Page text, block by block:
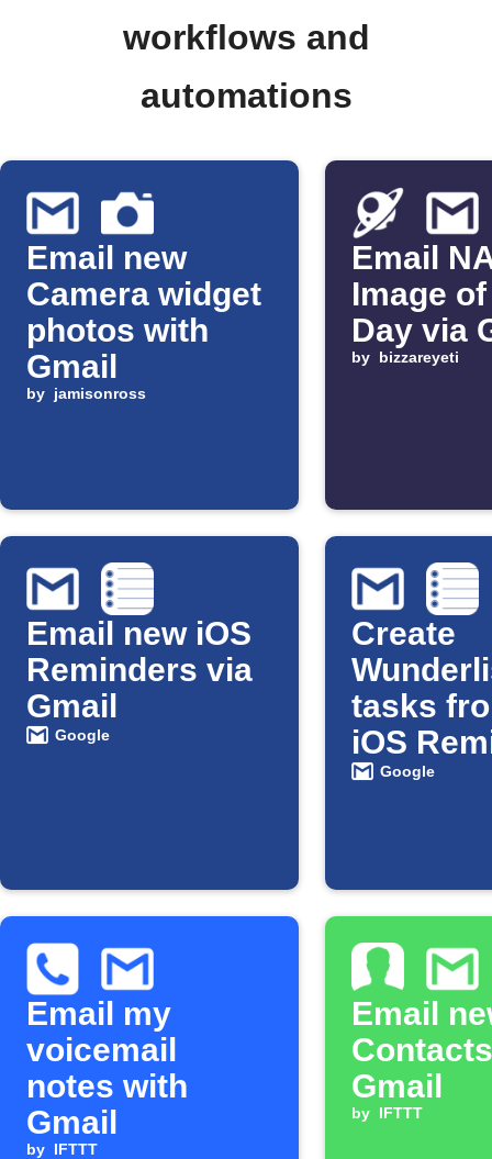
workflows and
automations
Email new
Camera widget
photos with
Gmail
by jamisonross
Email
Image
Day via
by bizzareyeti
Email new iOS
Reminders via
Gmail
Google
Create
tasks
iOS
viaGoogle
Email my
voicemail
notes with
Gmail
by IFTTT
Email
Gmail
by IFTTT